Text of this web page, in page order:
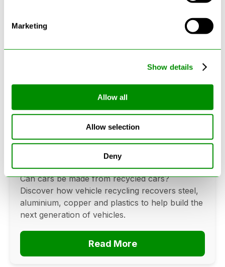
Marketing
Show details
Allow all
Allow selection
Deny
Can Cars Be Made From Recycled
Cars? The Future Of Vehicle
Recycling
Can cars be made from recycled cars?
Discover how vehicle recycling recovers steel,
aluminium, copper and plastics to help build the
next generation of vehicles.
Read More